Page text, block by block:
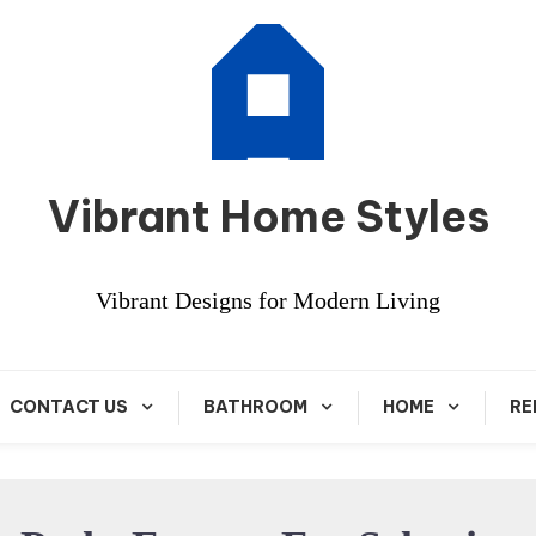
Vibrant Home Styles
Vibrant Designs for Modern Living
CONTACT US BATHROOM HOME